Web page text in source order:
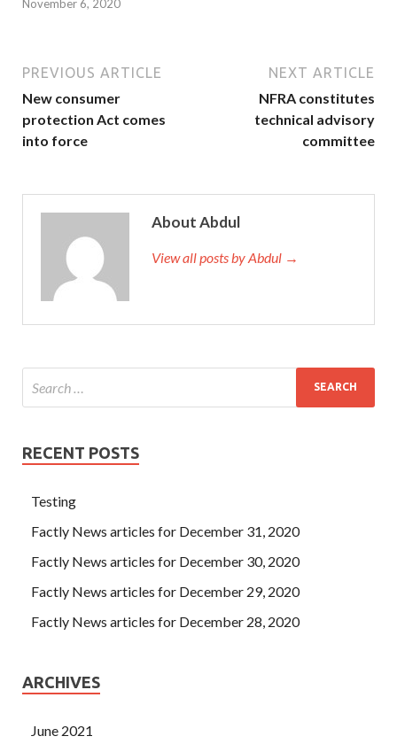
November 6, 2020
PREVIOUS ARTICLE
New consumer
protection Act comes
into force
NEXT ARTICLE
NFRA constitutes
technical advisory
committee
About Abdul
View all posts by Abdul →
RECENT POSTS
Testing
Factly News articles for December 31, 2020
Factly News articles for December 30, 2020
Factly News articles for December 29, 2020
Factly News articles for December 28, 2020
ARCHIVES
June 2021